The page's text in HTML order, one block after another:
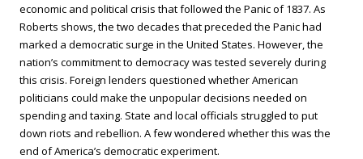
economic and political crisis that followed the Panic of 1837. As
Roberts shows, the two decades that preceded the Panic had
marked a democratic surge in the United States. However, the
nation’s commitment to democracy was tested severely during
this crisis. Foreign lenders questioned whether American
politicians could make the unpopular decisions needed on
spending and taxing. State and local officials struggled to put
down riots and rebellion. A few wondered whether this was the
end of America’s democratic experiment.